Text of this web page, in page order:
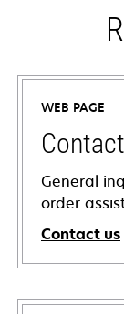
WEB PAGE
General
order
Contact us